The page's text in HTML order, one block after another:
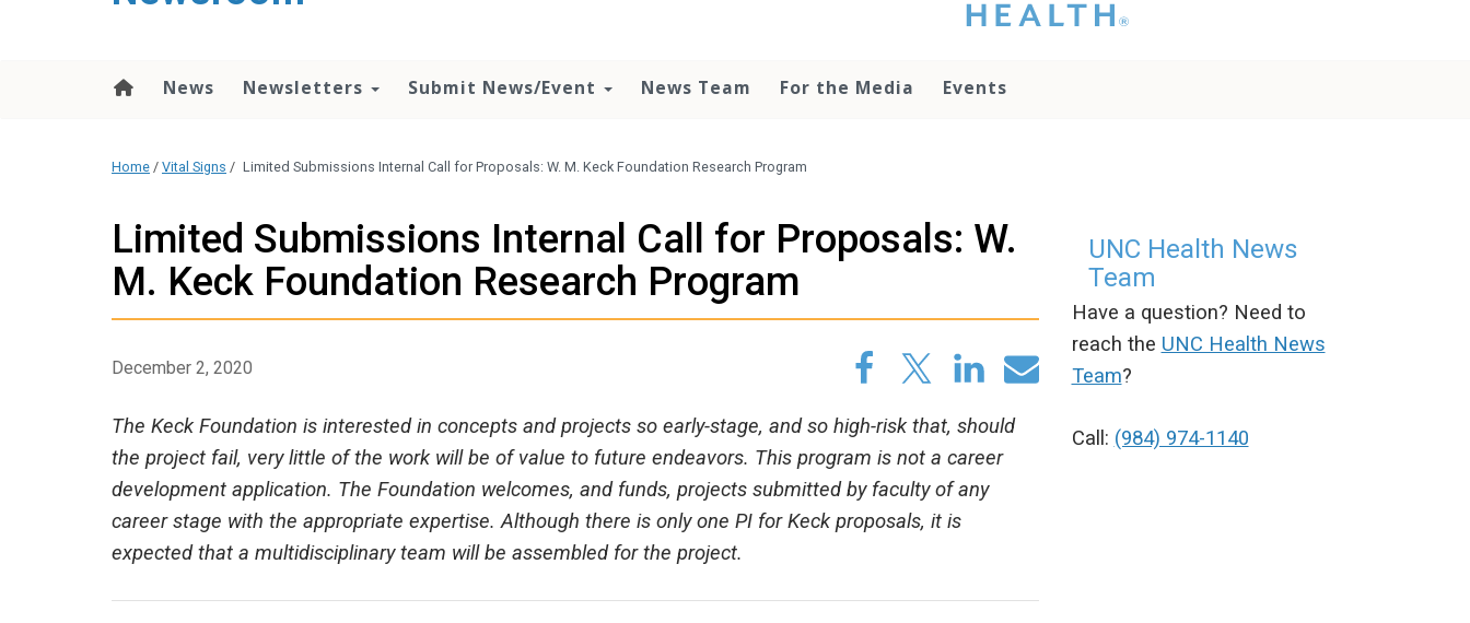
that you please do
otherwise use the
media team if you
have any questions.
News Newsletters Submit News/Event News Team For the Media Events
Home / Vital Signs / Limited Submissions Internal Call for Proposals: W. M. Keck Foundation Research Program
Limited Submissions Internal Call for Proposals: W.
M. Keck Foundation Research Program
December 2, 2020
The Keck Foundation is interested in concepts and projects so early-stage, and so high-risk that, should
the project fail, very little of the work will be of value to future endeavors. This program is not a career
development application. The Foundation welcomes, and funds, projects submitted by faculty of any
career stage with the appropriate expertise. Although there is only one PI for Keck proposals, it is
expected that a multidisciplinary team will be assembled for the project.
UNC Health News
Team
Have a question? Need to
reach the UNC Health News
Team?
Call: (984) 974-1140